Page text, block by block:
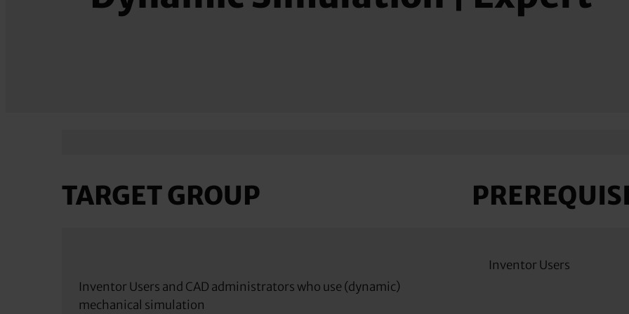
TARGET GROUP
Inventor Users and CAD administrators who use (dynamic)
mechanical simulation
Inventor Users